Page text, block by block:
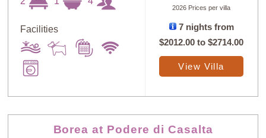
Facilities
2026 Prices per villa
7 nights from
$2012.00 to$2714.00
View Villa
Borea at Podere di Casalta